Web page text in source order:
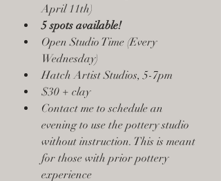
April 11th)
5 spots available!
Open Studio Time (Every
Wednesday)
Hatch Artist Studios, 5-7pm
$30 + clay
Contact me to schedule an
evening to use the pottery studio
without instruction. This is meant
for those with prior pottery
experience